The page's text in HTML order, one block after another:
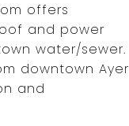
offers
and power
water/sewer.
downtown Ayer
and